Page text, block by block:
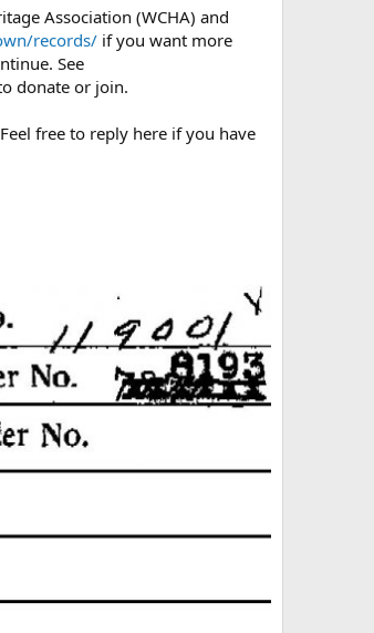
Association (WCHA) and
records/ if you want more
See
donate or join.
free to reply here if you have